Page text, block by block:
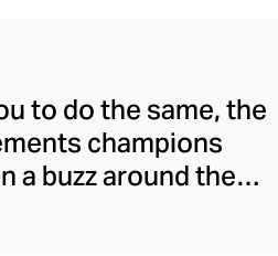
to do the same, the
champions
a buzz around the